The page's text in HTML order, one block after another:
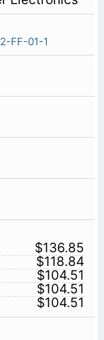
FF-01-1
$136.85
$118.84
$104.51
$104.51
$104.51